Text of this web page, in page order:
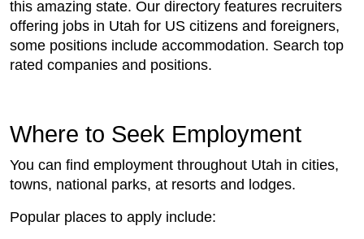
this amazing state. Our directory features recruiters
offering jobs in Utah for US citizens and foreigners,
some positions include accommodation. Search top
rated companies and positions.
Where to Seek Employment
You can find employment throughout Utah in cities,
towns, national parks, at resorts and lodges.
Popular places to apply include: